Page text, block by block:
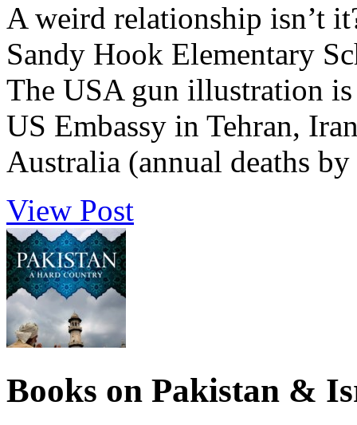
A weird relationship isn’t
Sandy Hook Elementary
The USA gun illustration
US Embassy in Tehran,
Australia (annual deaths
View Post
Books on Pakistan &